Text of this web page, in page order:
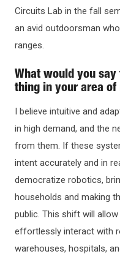
Circuits Lab in the fall
an avid outdoorsman
ranges.
What would you
thing in your area of
I believe intuitive and
in high demand, and the
from them. If these
intent accurately and in
democratize robotics,
households and making
public. This shift will
effortlessly interact with
warehouses, hospitals,